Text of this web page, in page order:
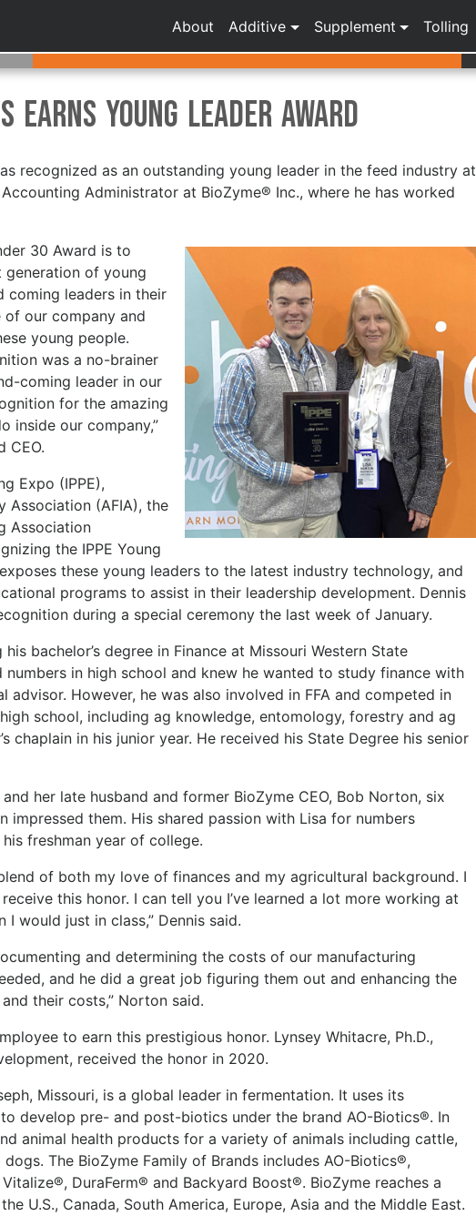
About Additive Supplement Tolling
Earns Young Leader Award
recognized as an outstanding young leader in the feed industry at
Administrator at BioZyme® Inc., where he has worked
30 Award is to
generation of young
coming leaders in their
of our company and
young people.
was a no-brainer
coming leader in our
for the amazing
inside our company,”
CEO.
Expo (IPPE),
Association (AFIA), the
Association
the IPPE Young
these young leaders to the latest industry technology, and
programs to assist in their leadership development. Dennis
during a special ceremony the last week of January.
bachelor’s degree in Finance at Missouri Western State
numbers in high school and knew he wanted to study finance with
However, he was also involved in FFA and competed in
school, including ag knowledge, entomology, forestry and ag
chaplain in his junior year. He received his State Degree his senior
her late husband and former BioZyme CEO, Bob Norton, six
them. His shared passion with Lisa for numbers
freshman year of college.
of both my love of finances and my agricultural background. I
this honor. I can tell you I’ve learned a lot more working at
would just in class,” Dennis said.
and determining the costs of our manufacturing
and he did a great job figuring them out and enhancing the
their costs,” Norton said.
to earn this prestigious honor. Lynsey Whitacre, Ph.D.,
received the honor in 2020.
Missouri, is a global leader in fermentation. It uses its
to develop pre- and post-biotics under the brand AO-Biotics®. In
animal health products for a variety of animals including cattle,
The BioZyme Family of Brands includes AO-Biotics®,
DuraFerm® and Backyard Boost®. BioZyme reaches a
U.S., Canada, South America, Europe, Asia and the Middle East.